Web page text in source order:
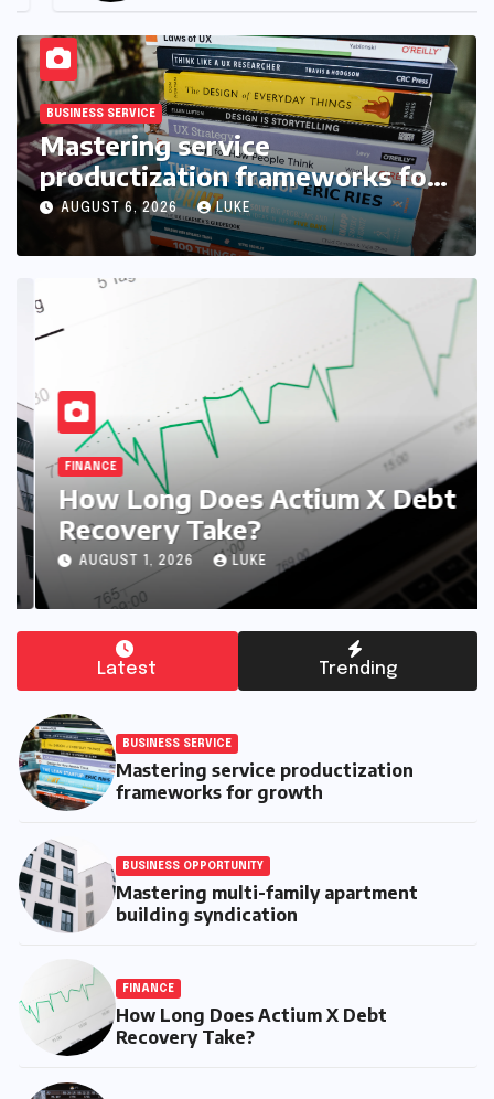
BUSINESS SERVICE
Mastering service
productization frameworks for
growth
AUGUST 6, 2026 LUKE
FINANCE
How Long Does Actium X Debt
Recovery Take?
AUGUST 1, 2026 LUKE
Latest Trending
BUSINESS SERVICE
Mastering service productization
frameworks for growth
BUSINESS OPPORTUNITY
Mastering multi-family apartment
building syndication
FINANCE
How Long Does Actium X Debt
Recovery Take?